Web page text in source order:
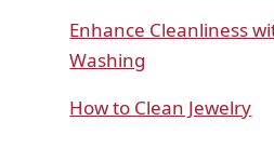
Enhance Cleanliness
Washing
How to Clean Jewelry